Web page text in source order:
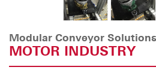
Modular Conveyor
MOTOR INDUSTRY